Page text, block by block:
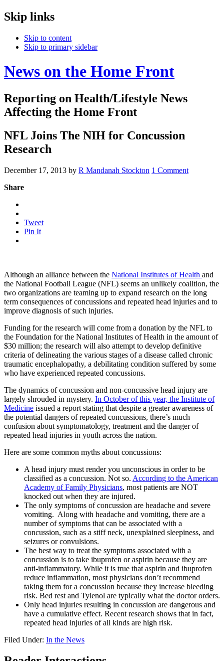
Skip links
Skip to content
Skip to primary sidebar
News on the Home Front
Reporting on Health/Lifestyle News
Affecting the Home Front
NFL Joins The NIH for Concussion
Research
December 17, 2013 by R Mandanah Stockton 1 Comment
Share
Tweet
Pin It
Although an alliance between the National Institutes of Health and
the National Football League (NFL) seems an unlikely coalition, the
two organizations are teaming up to expand research on the long
term consequences of concussions and repeated head injuries and to
improve diagnosis of such injuries.
Funding for the research will come from a donation by the NFL to
the Foundation for the National Institutes of Health in the amount of
$30 million; the research will also attempt to develop definitive
criteria of delineating the various stages of a disease called chronic
traumatic encephalopathy, a debilitating condition suffered by some
who have experienced repeated concussions.
The dynamics of concussion and non-concussive head injury are
largely shrouded in mystery. In October of this year, the Institute of
Medicine issued a report stating that despite a greater awareness of
the potential dangers of repeated concussions, there’s much
confusion about symptomatology, treatment and the danger of
repeated head injuries in youth across the nation.
Here are some common myths about concussions:
A head injury must render you unconscious in order to be
classified as a concussion. Not so. According to the American
Academy of Family Physicians, most patients are NOT
knocked out when they are injured.
The only symptoms of concussion are headache and severe
vomiting. Along with headache and vomiting, there are a
number of symptoms that can be associated with a
concussion, such as a stiff neck, unexplained sleepiness, and
seizures or convulsions.
The best way to treat the symptoms associated with a
concussion is to take ibuprofen or aspirin because they are
anti-inflammatory. While it is true that aspirin and ibuprofen
reduce inflammation, most physicians don’t recommend
taking them for a concussion because they increase bleeding
risk. Bed rest and Tylenol are typically what the doctor orders.
Only head injuries resulting in concussion are dangerous and
have a cumulative effect. Recent research shows that in fact,
repeated head injuries of all kinds are high risk.
Filed Under: In the News